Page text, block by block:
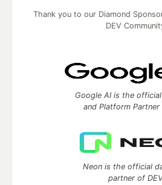
Thank you to our Diamond
DEV
Google AI is the
and Platform Partner
Neon is the official
partner of